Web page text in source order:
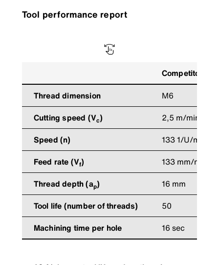
Tool performance report
Competitors’
Thread dimension
M6
Cutting speed (Vc)
2,5 m/min
Speed (n)
133 1/U/min
Feed rate (Vf)
133 mm/min
Thread depth (ap)
16 mm
Tool life (number of threads)
50
Machining time per hole
16 sec